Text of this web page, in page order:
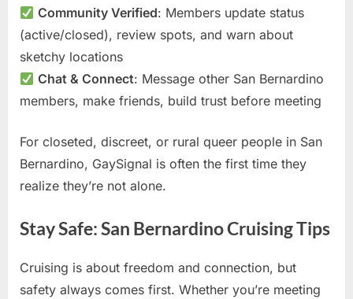
Community Verified: Members update status
(active/closed), review spots, and warn about
sketchy locations
Chat & Connect: Message other San Bernardino
members, make friends, build trust before meeting
For closeted, discreet, or rural queer people in San
Bernardino, GaySignal is often the first time they
realize they’re not alone.
Stay Safe: San Bernardino Cruising Tips
Cruising is about freedom and connection, but
safety always comes first. Whether you’re meeting